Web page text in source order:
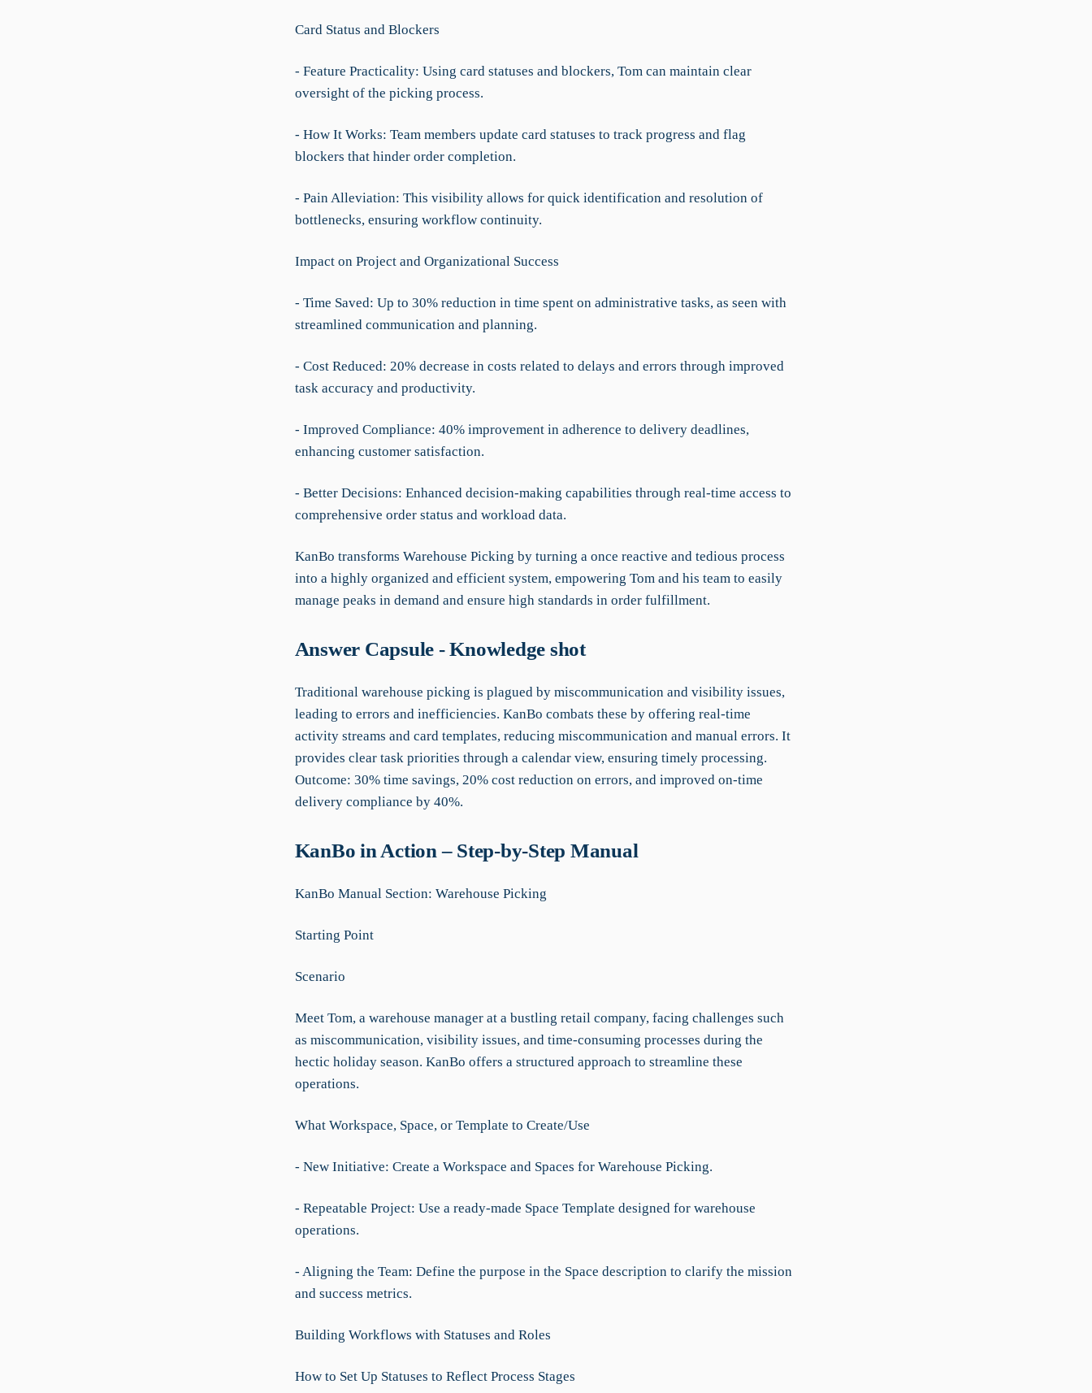
Card Status and Blockers
- Feature Practicality: Using card statuses and blockers, Tom can maintain clear
oversight of the picking process.
- How It Works: Team members update card statuses to track progress and flag
blockers that hinder order completion.
- Pain Alleviation: This visibility allows for quick identification and resolution of
bottlenecks, ensuring workflow continuity.
Impact on Project and Organizational Success
- Time Saved: Up to 30% reduction in time spent on administrative tasks, as seen with
streamlined communication and planning.
- Cost Reduced: 20% decrease in costs related to delays and errors through improved
task accuracy and productivity.
- Improved Compliance: 40% improvement in adherence to delivery deadlines,
enhancing customer satisfaction.
- Better Decisions: Enhanced decision-making capabilities through real-time access to
comprehensive order status and workload data.
KanBo transforms Warehouse Picking by turning a once reactive and tedious process
into a highly organized and efficient system, empowering Tom and his team to easily
manage peaks in demand and ensure high standards in order fulfillment.
Answer Capsule - Knowledge shot
Traditional warehouse picking is plagued by miscommunication and visibility issues,
leading to errors and inefficiencies. KanBo combats these by offering real-time
activity streams and card templates, reducing miscommunication and manual errors. It
provides clear task priorities through a calendar view, ensuring timely processing.
Outcome: 30% time savings, 20% cost reduction on errors, and improved on-time
delivery compliance by 40%.
KanBo in Action – Step-by-Step Manual
KanBo Manual Section: Warehouse Picking
Starting Point
Scenario
Meet Tom, a warehouse manager at a bustling retail company, facing challenges such
as miscommunication, visibility issues, and time-consuming processes during the
hectic holiday season. KanBo offers a structured approach to streamline these
operations.
What Workspace, Space, or Template to Create/Use
- New Initiative: Create a Workspace and Spaces for Warehouse Picking.
- Repeatable Project: Use a ready-made Space Template designed for warehouse
operations.
- Aligning the Team: Define the purpose in the Space description to clarify the mission
and success metrics.
Building Workflows with Statuses and Roles
How to Set Up Statuses to Reflect Process Stages